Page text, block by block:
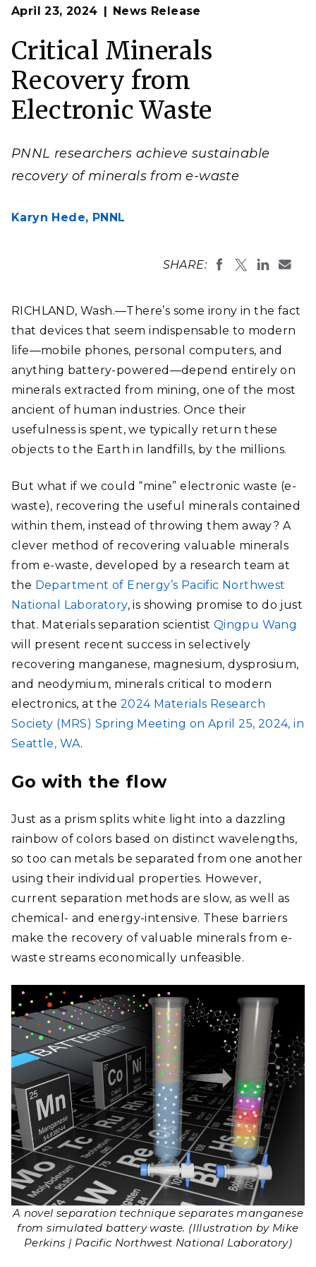
April 23, 2024 News Release
Critical Minerals
Recovery from
Electronic Waste
PNNL researchers achieve sustainable
recovery of minerals from e-waste
Karyn Hede, PNNL
Materials scientist Qingpu Wang of Pacific Northwest
National Laboratory and his colleagues developed a
electronic waste.
(Composite image by Melanie Hess-Robinson | Pacific
SHARE:
RICHLAND, Wash.—There’s some irony in the fact
that devices that seem indispensable to modern
life—mobile phones, personal computers, and
anything battery-powered—depend entirely on
minerals extracted from mining, one of the most
ancient of human industries. Once their
usefulness is spent, we typically return these
objects to the Earth in landfills, by the millions.
But what if we could “mine” electronic waste (e-
waste), recovering the useful minerals contained
within them, instead of throwing them away? A
clever method of recovering valuable minerals
from e-waste, developed by a research team at
the Department of Energy’s Pacific Northwest
National Laboratory, is showing promise to do just
that. Materials separation scientist Qingpu Wang
will present recent success in selectively
recovering manganese, magnesium, dysprosium,
and neodymium, minerals critical to modern
electronics, at the 2024 Materials Research
Society (MRS) Spring Meeting on April 25, 2024, in
Seattle, WA.
Go with the flow
Just as a prism splits white light into a dazzling
rainbow of colors based on distinct wavelengths,
so too can metals be separated from one another
using their individual properties. However,
current separation methods are slow, as well as
chemical- and energy-intensive. These barriers
make the recovery of valuable minerals from e-
waste streams economically unfeasible.
A novel separation technique separates manganese
from simulated battery waste. (Illustration by Mike
Perkins | Pacific Northwest National Laboratory)